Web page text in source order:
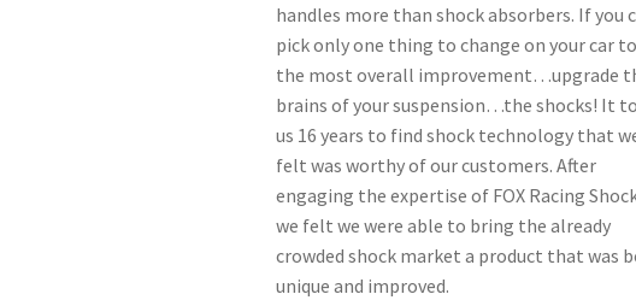
handles more than shock absorbers. If you
pick only one thing to change on your car
the most overall improvement…upgrade
brains of your suspension…the shocks! It
us 16 years to find shock technology that
felt was worthy of our customers. After
engaging the expertise of FOX Racing
we felt we were able to bring the already
crowded shock market a product that was
unique and improved.